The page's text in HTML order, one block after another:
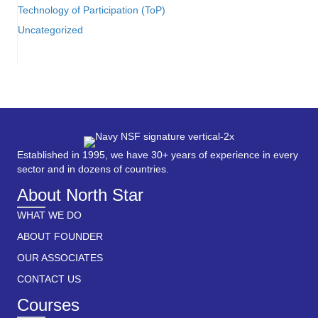
Technology of Participation (ToP)
Uncategorized
Established in 1995, we have 30+ years of experience in every
sector and in dozens of countries.
About North Star
WHAT WE DO
ABOUT FOUNDER
OUR ASSOCIATES
CONTACT US
Courses